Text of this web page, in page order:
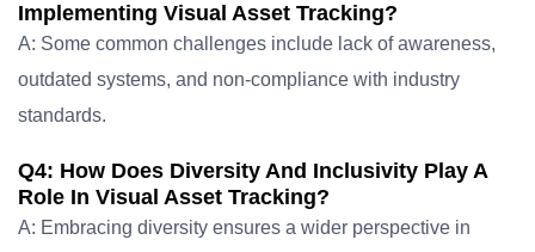
Implementing Visual Asset Tracking?
A: Some common challenges include lack of awareness,
outdated systems, and non-compliance with industry
standards.
Q4: How Does Diversity And Inclusivity Play A
Role In Visual Asset Tracking?
A: Embracing diversity ensures a wider perspective in